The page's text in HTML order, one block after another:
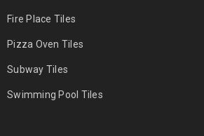
Fire Place Tiles
Pizza Oven Tiles
Subway Tiles
Swimming Pool Tiles